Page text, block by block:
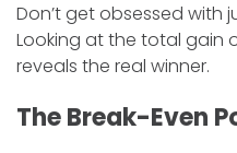
​Don’t get obsessed with
Looking at the total gain
reveals the real winner.
​The Break-Even